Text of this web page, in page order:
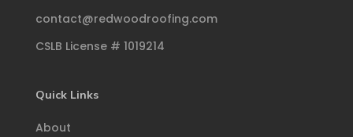
contact@redwoodroofing.com
CSLB License # 1019214
Quick Links
About